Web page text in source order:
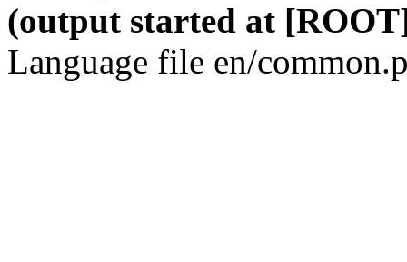
(output started at
Language file en/